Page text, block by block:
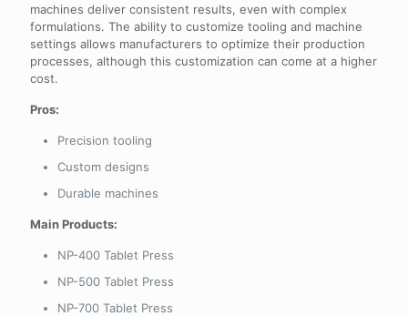
machines deliver consistent results, even with complex
formulations. The ability to customize tooling and machine
settings allows manufacturers to optimize their production
processes, although this customization can come at a higher
cost.
Pros:
Precision tooling
Custom designs
Durable machines
Main Products:
NP-400 Tablet Press
NP-500 Tablet Press
NP-700 Tablet Press